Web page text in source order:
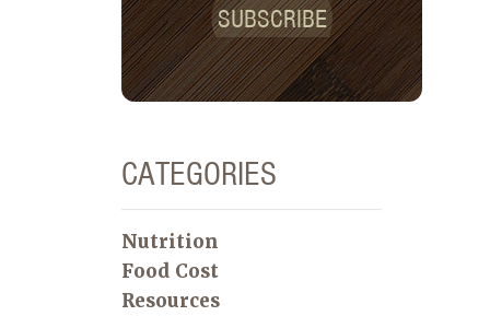
SUBSCRIBE
CATEGORIES
Nutrition
Food Cost
Resources